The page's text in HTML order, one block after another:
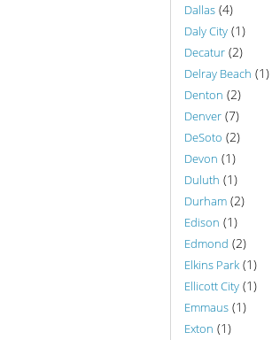
Dallas (4)
Daly City (1)
Decatur (2)
Delray Beach (1)
Denton (2)
Denver (7)
DeSoto (2)
Devon (1)
Duluth (1)
Durham (2)
Edison (1)
Edmond (2)
Elkins Park (1)
Ellicott City (1)
Emmaus (1)
Exton (1)